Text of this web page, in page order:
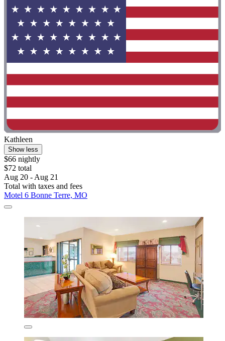
Kathleen
Show less
$66 nightly
$72 total
Aug 20 - Aug 21
Total with taxes and fees
Motel 6 Bonne Terre, MO